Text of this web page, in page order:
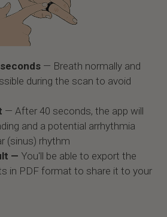
— Breath normally and
during the scan to avoid
— After 40 seconds, the app will
and a potential arrhythmia
(sinus) rhythm
— You'll be able to export the
in PDF format to share it to your